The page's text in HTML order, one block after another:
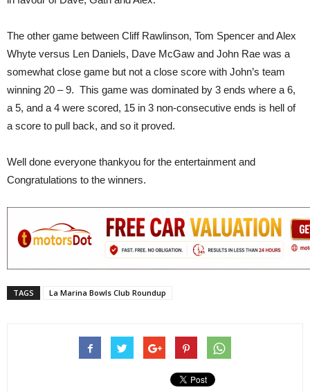
The other game between Cliff Rawlinson, Tom Spencer and Alex
Whyte versus Len Daniels, Dave McGaw and John Rae was a
somewhat close game but not a close score with John’s team
winning 20 – 9. This game was dominated by 3 ends where a 6,
a 5, and a 4 were scored, 15 in 3 non-consecutive ends is hell of
a score to pull back, and so it proved.
Well done everyone thankyou for the entertainment and
Congratulations to the winners.
TAGS La Marina Bowls Club Roundup